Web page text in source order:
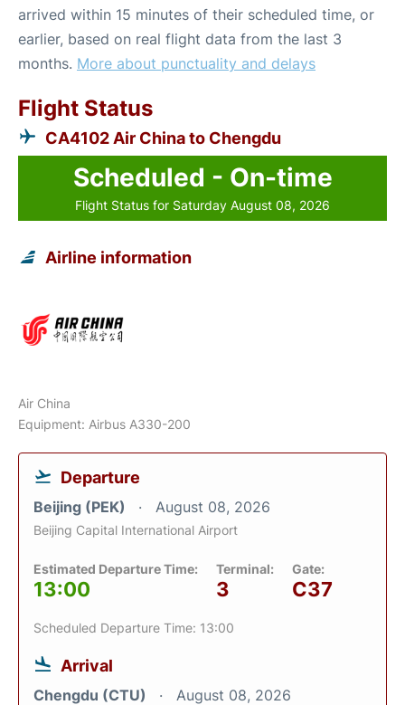
arrived within 15 minutes of their scheduled time, or
earlier, based on real flight data from the last 3
months. More about punctuality and delays
Flight Status
CA4102 Air China to Chengdu
Scheduled - On-time
Flight Status for Saturday August 08, 2026
Airline information
Air China
Equipment: Airbus A330-200
Departure
Beijing (PEK) August 08, 2026
Beijing Capital International Airport
Estimated Departure Time:
13:00
Terminal:
3
Gate:
C37
Scheduled Departure Time: 13:00
Arrival
Chengdu (CTU) August 08, 2026